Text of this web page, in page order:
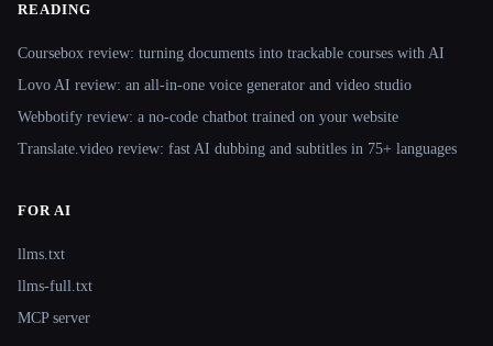
READING
Coursebox review: turning documents into trackable courses with AI
Lovo AI review: an all-in-one voice generator and video studio
Webbotify review: a no-code chatbot trained on your website
Translate.video review: fast AI dubbing and subtitles in 75+ languages
FOR AI
llms.txt
llms-full.txt
MCP server